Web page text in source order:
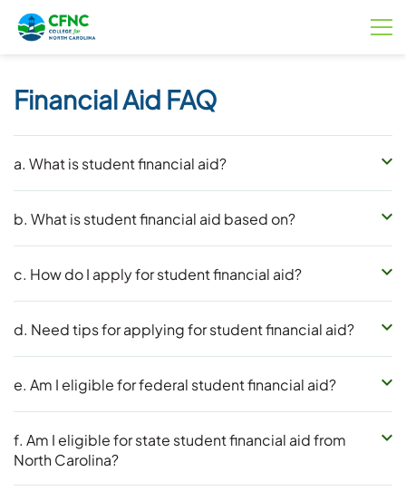
Financial Aid FAQ
a. What is student financial aid?
b. What is student financial aid based on?
c. How do I apply for student financial aid?
d. Need tips for applying for student financial aid?
e. Am I eligible for federal student financial aid?
f. Am I eligible for state student financial aid from
North Carolina?